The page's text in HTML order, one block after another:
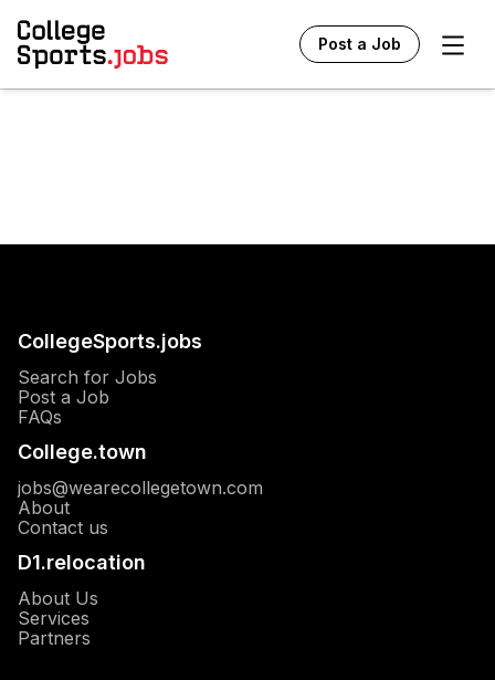
Post a Job
CollegeSports.jobs
Search for Jobs
Post a Job
FAQs
College.town
jobs@wearecollegetown.com
About
Contact us
D1.relocation
About Us
Services
Partners